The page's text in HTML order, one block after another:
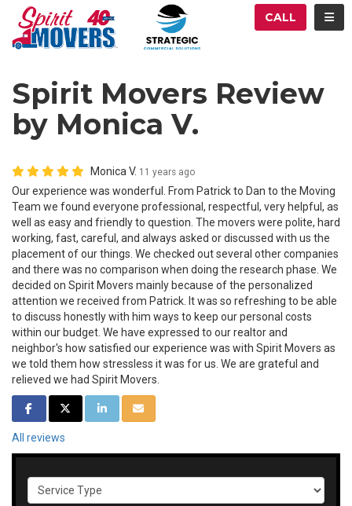
CALL
Spirit Movers Review
by Monica V.
Monica V. 11 years ago
Our experience was wonderful. From Patrick to Dan to the Moving
Team we found everyone professional, respectful, very helpful, as
well as easy and friendly to question. The movers were polite, hard
working, fast, careful, and always asked or discussed with us the
placement of our things. We checked out several other companies
and there was no comparison when doing the research phase. We
decided on Spirit Movers mainly because of the personalized
attention we received from Patrick. It was so refreshing to be able
to discuss honestly with him ways to keep our personal costs
within our budget. We have expressed to our realtor and
neighbor's how satisfied our experience was with Spirit Movers as
we told them how stressless it was for us. We are grateful and
relieved we had Spirit Movers.
SHARE ON FACEBOOK
SHARE ON TWITTER
SHARE ON LINKEDIN
SHARE VIA EMAIL
All reviews
Service Type